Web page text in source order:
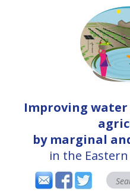
Improving water
by marginal
in the